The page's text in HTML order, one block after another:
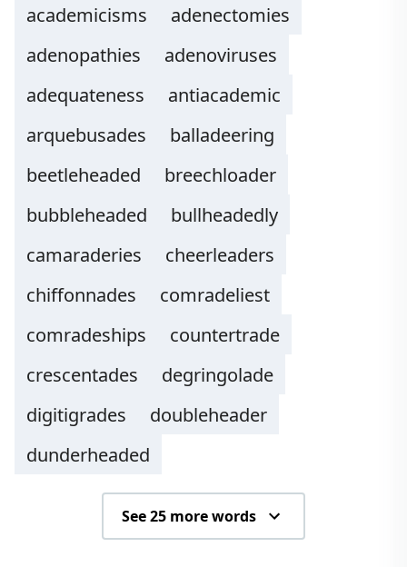
academicisms
adenectomies
adenopathies
adenoviruses
adequateness
antiacademic
arquebusades
balladeering
beetleheaded
breechloader
bubbleheaded
bullheadedly
camaraderies
cheerleaders
chiffonnades
comradeliest
comradeships
countertrade
crescentades
degringolade
digitigrades
doubleheader
dunderheaded
See 25 more words